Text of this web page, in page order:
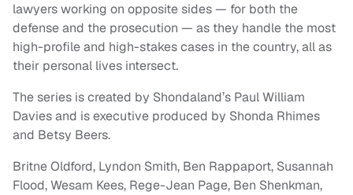
lawyers working on opposite sides — for both the
defense and the prosecution — as they handle the most
high-profile and high-stakes cases in the country, all as
their personal lives intersect.
The series is created by Shondaland’s Paul William
Davies and is executive produced by Shonda Rhimes
and Betsy Beers.
Britne Oldford, Lyndon Smith, Ben Rappaport, Susannah
Flood, Wesam Kees, Rege-Jean Page, Ben Shenkman,